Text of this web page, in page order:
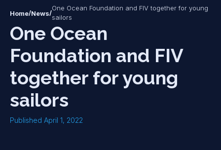
Home/News/
One Ocean Foundation and FIV together for young
sailors
One Ocean
Foundation and FIV
together for young
sailors
Published April 1, 2022